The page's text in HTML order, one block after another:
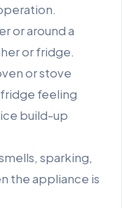
or around a
or fridge.
or stove
feeling
build-up
sparking,
the appliance is